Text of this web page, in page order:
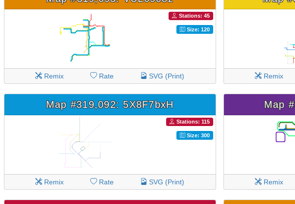
Stations: 45
Size: 120
Remix Rate SVG (Print) Remix
Map #319,092: 5X8F7bxH
Stations: 115
Size: 300
Remix Rate SVG (Print)
Map
Remix